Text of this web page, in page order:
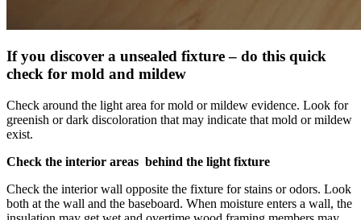
If you discover a unsealed fixture – do this quick
check for mold and mildew
Check around the light area for mold or mildew evidence. Look for
greenish or dark discoloration that may indicate that mold or mildew
exist.
Check the interior areas behind the light fixture
Check the interior wall opposite the fixture for stains or odors. Look
both at the wall and the baseboard. When moisture enters a wall, the